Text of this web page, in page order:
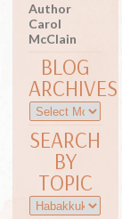
Author
Carol
McClain
BLOG
ARCHIVES
SEARCH
BY
TOPIC